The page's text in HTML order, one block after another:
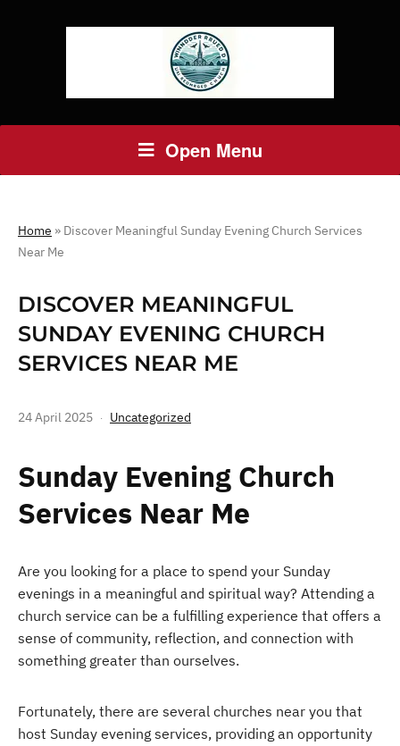
Open Menu
Home » Discover Meaningful Sunday Evening Church Services
Near Me
DISCOVER MEANINGFUL
SUNDAY EVENING CHURCH
SERVICES NEAR ME
24 April 2025 Uncategorized
Sunday Evening Church
Services Near Me
Are you looking for a place to spend your Sunday
evenings in a meaningful and spiritual way? Attending a
church service can be a fulfilling experience that offers a
sense of community, reflection, and connection with
something greater than ourselves.
Fortunately, there are several churches near you that
host Sunday evening services, providing an opportunity